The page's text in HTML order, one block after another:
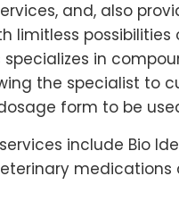
and, also
limitless
specializes in
the specialist to
form to be
include Bio